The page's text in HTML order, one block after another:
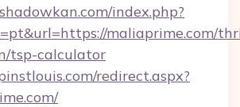
index.php?
maliaprime.com/
tsp-calculator
redirect.aspx?